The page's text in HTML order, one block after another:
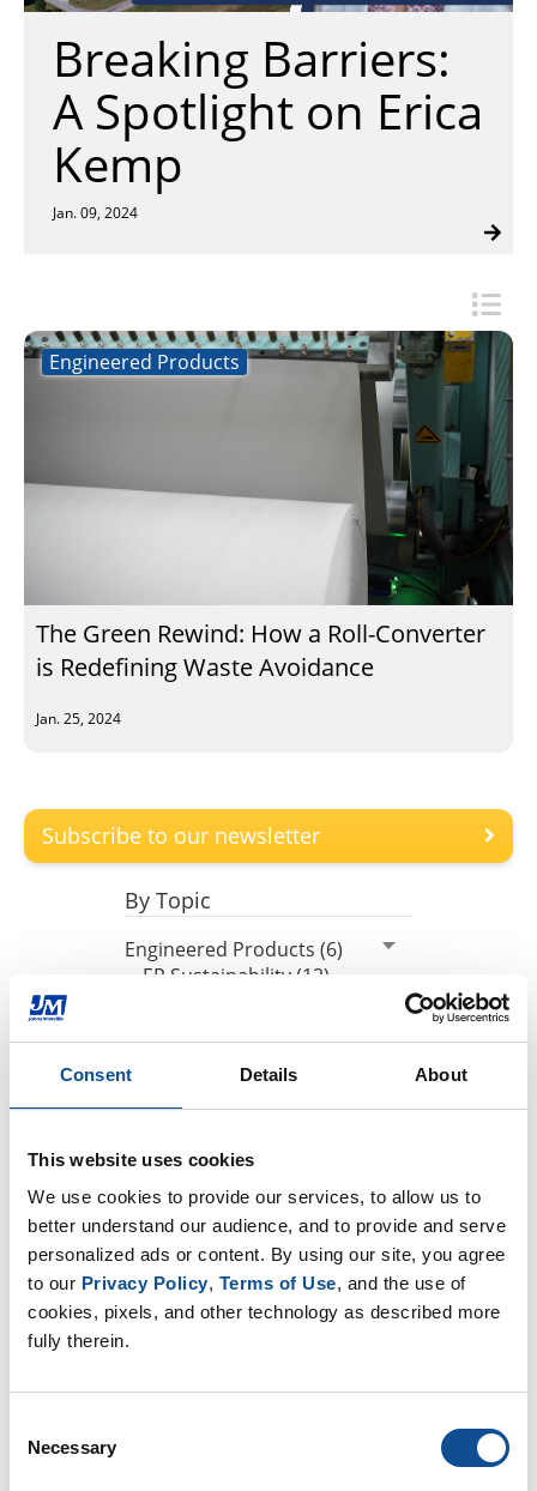
Consent Details About
This website uses cookies
We use cookies to provide our services, to allow us to
better understand our audience, and to provide and serve
personalized ads or content. By using our site, you agree
to our Privacy Policy, Terms of Use, and the use of
cookies, pixels, and other technology as described more
fully therein.
Selection
Necessary
Insulation Systems
Commercial Roofing
Engineered Products
Customer Login
Breaking Barriers:
A Spotlight on Erica
Kemp
Jan. 09, 2024
Engineered Products
The Green Rewind: How a Roll-Converter
is Redefining Waste Avoidance
Jan. 25, 2024
Subscribe to our newsletter
By Topic
Engineered Products (6)
EP Sustainability (12)
EP Plants (17)
EP Fiberglass (11)
JMextraMile (8)
By Date
2025
October (1)
August (1)
2024